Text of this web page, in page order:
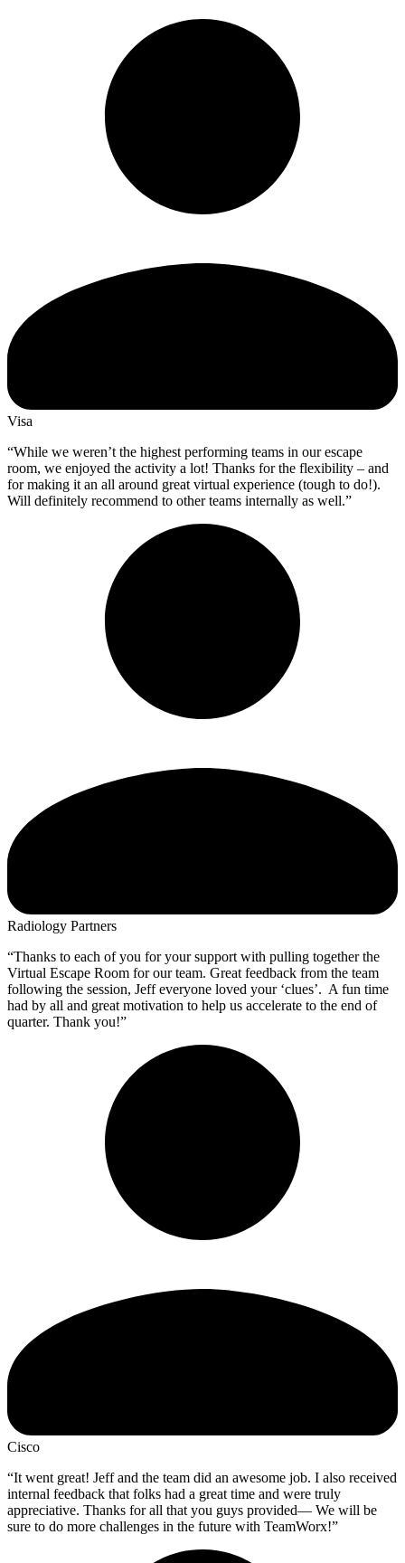
Visa
“While we weren’t the highest performing teams in our escape
room, we enjoyed the activity a lot! Thanks for the flexibility – and
for making it an all around great virtual experience (tough to do!).
Will definitely recommend to other teams internally as well.”
Radiology Partners
“Thanks to each of you for your support with pulling together the
Virtual Escape Room for our team. Great feedback from the team
following the session, Jeff everyone loved your ‘clues’. A fun time
had by all and great motivation to help us accelerate to the end of
quarter. Thank you!”
Cisco
“It went great! Jeff and the team did an awesome job. I also received
internal feedback that folks had a great time and were truly
appreciative. Thanks for all that you guys provided— We will be
sure to do more challenges in the future with TeamWorx!”